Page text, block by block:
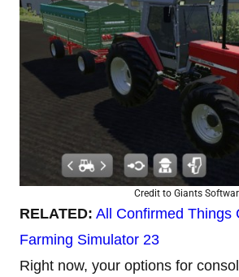
Credit to Giants
RELATED: All Confirmed Things
Farming Simulator 23
Right now, your options for